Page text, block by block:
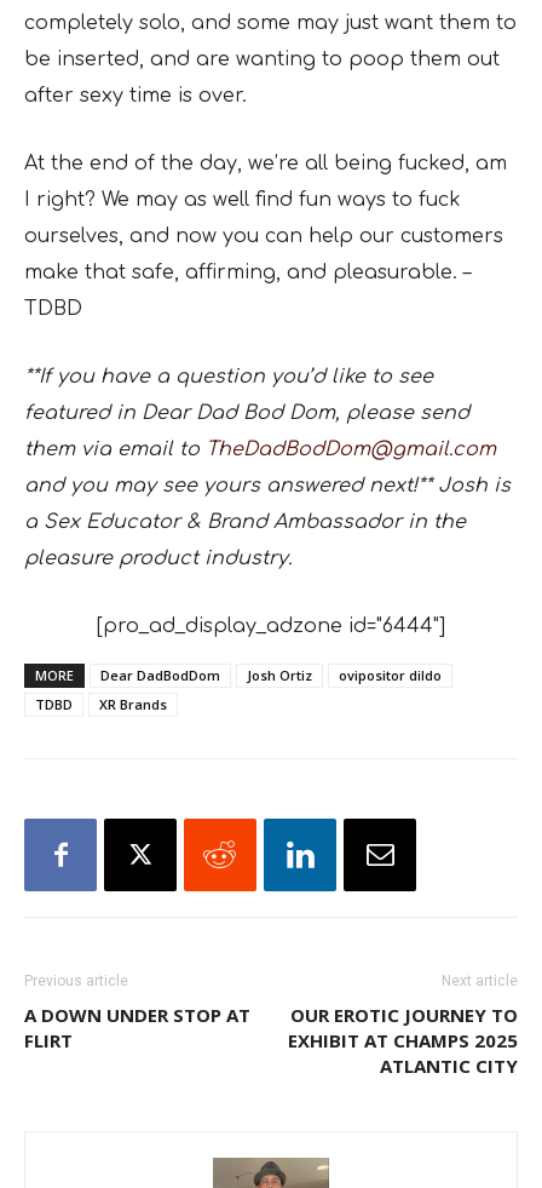
completely solo, and some may just want them to
be inserted, and are wanting to poop them out
after sexy time is over.
At the end of the day, we’re all being fucked, am
I right? We may as well find fun ways to fuck
ourselves, and now you can help our customers
make that safe, affirming, and pleasurable. –
TDBD
**If you have a question you’d like to see
featured in Dear Dad Bod Dom, please send
them via email to TheDadBodDom@gmail.com
and you may see yours answered next!** Josh is
a Sex Educator & Brand Ambassador in the
pleasure product industry.
[pro_ad_display_adzone id="6444"]
MORE Dear DadBodDom Josh Ortiz
ovipositor dildo
TDBD
XR Brands
Previous article
A DOWN UNDER STOP AT
FLIRT
Next article
OUR EROTIC JOURNEY TO
EXHIBIT AT CHAMPS 2025
ATLANTIC CITY